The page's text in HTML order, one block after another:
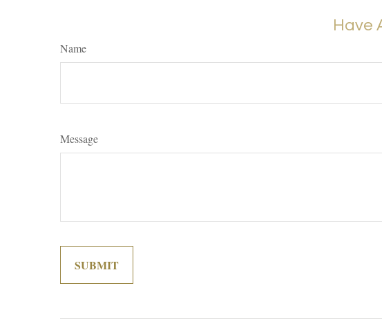
Have
Name
Message